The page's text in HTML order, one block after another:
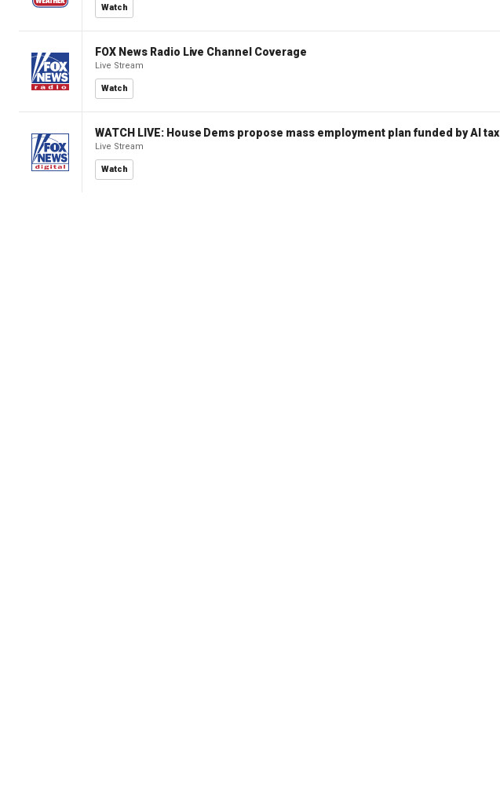
Watch
FOX News Radio Live Channel Coverage
Live Stream
Watch
WATCH LIVE: House Dems propose mass employment plan funded by AI tax
Live Stream
Watch